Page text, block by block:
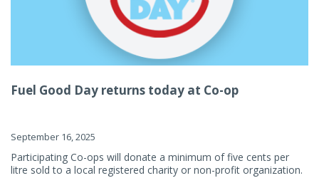
Fuel Good Day returns today at Co-op
September 16, 2025
Participating Co-ops will donate a minimum of five cents per
litre sold to a local registered charity or non-profit organization.